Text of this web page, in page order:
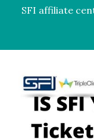
SFI affiliate